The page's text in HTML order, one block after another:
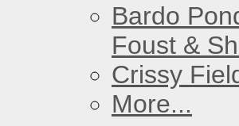
Bardo
Foust &
Crissy
More...